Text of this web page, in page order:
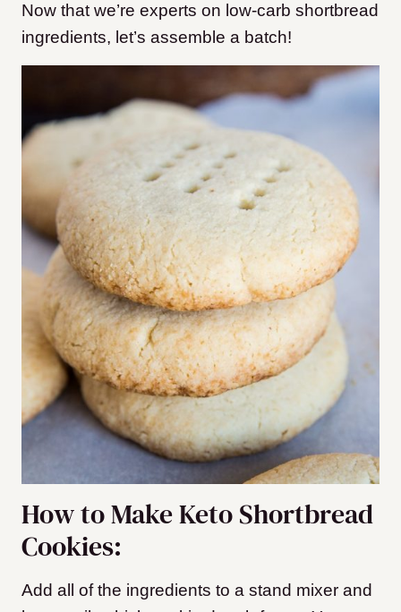
Now that we’re experts on low-carb shortbread
ingredients, let’s assemble a batch!
How to Make Keto Shortbread
Cookies:
Add all of the ingredients to a stand mixer and